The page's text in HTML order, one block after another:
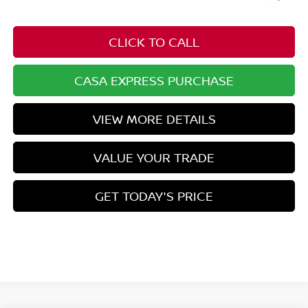
CLICK TO CALL
CASA EXPRESS PURCHASE
VIEW MORE DETAILS
VALUE YOUR TRADE
GET TODAY'S PRICE